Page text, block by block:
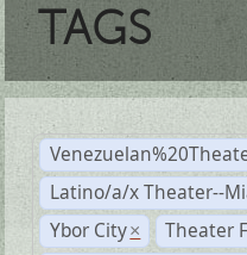
TAGS
Latino/a/x Theater--
Ybor City × Theater